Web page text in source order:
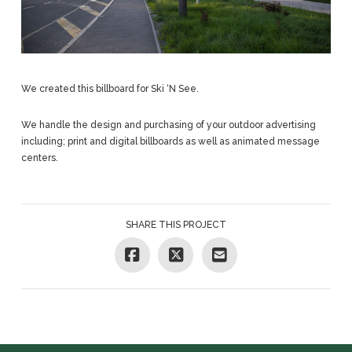
We created this billboard for Ski ‘N See.
We handle the design and purchasing of your outdoor advertising
including; print and digital billboards as well as animated message
centers.
SHARE THIS PROJECT